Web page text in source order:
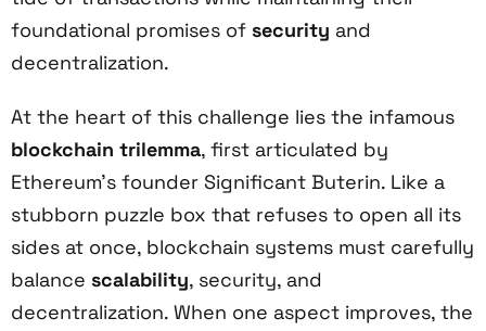
foundational promises of security and
decentralization.
At the heart of this challenge lies the infamous
blockchain trilemma, first articulated by
Ethereum's founder Significant Buterin. Like a
stubborn puzzle box that refuses to open all its
sides at once, blockchain systems must carefully
balance scalability, security, and
decentralization. When one aspect improves, the